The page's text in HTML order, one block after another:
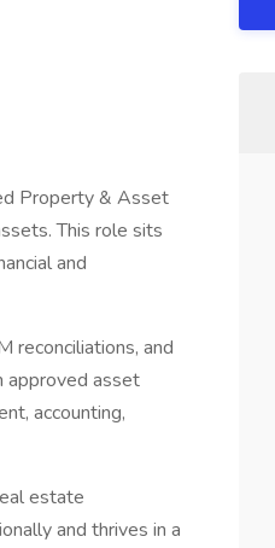
Property & Asset
This role sits
and
reconciliations, and
approved asset
accounting,
estate
and thrives in a